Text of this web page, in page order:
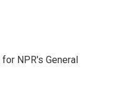
NPR's General